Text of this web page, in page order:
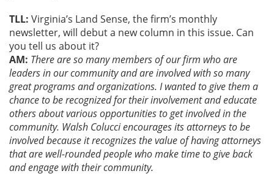
TLL: Virginia’s Land Sense, the firm’s monthly
newsletter, will debut a new column in this issue. Can
you tell us about it?
AM: There are so many members of our firm who are
leaders in our community and are involved with so many
great programs and organizations. I wanted to give them a
chance to be recognized for their involvement and educate
others about various opportunities to get involved in the
community. Walsh Colucci encourages its attorneys to be
involved because it recognizes the value of having attorneys
that are well-rounded people who make time to give back
and engage with their community.